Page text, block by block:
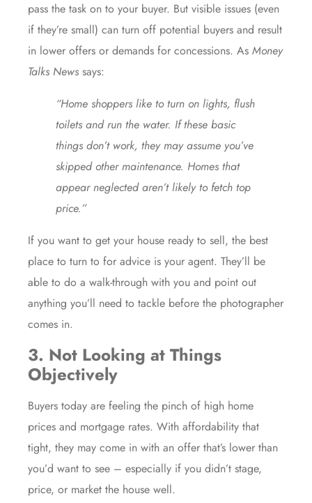
pass the task on to your buyer. But visible issues (even
if they’re small) can turn off potential buyers and result
in lower offers or demands for concessions. As Money
Talks News says:
“Home shoppers like to turn on lights, flush
toilets and run the water. If these basic
things don’t work, they may assume you’ve
skipped other maintenance. Homes that
appear neglected aren’t likely to fetch top
price.”
If you want to get your house ready to sell, the best
place to turn to for advice is your agent. They’ll be
able to do a walk-through with you and point out
anything you’ll need to tackle before the photographer
comes in.
3. Not Looking at Things
Objectively
Buyers today are feeling the pinch of high home
prices and mortgage rates. With affordability that
tight, they may come in with an offer that’s lower than
you’d want to see – especially if you didn’t stage,
price, or market the house well.